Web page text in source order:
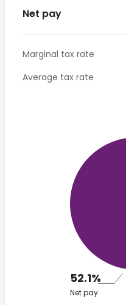
Net pay
Marginal tax rate
Average tax rate
52.1%
Net pay